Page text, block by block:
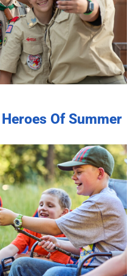
Of Summer